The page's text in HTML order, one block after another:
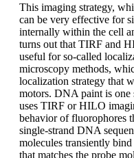
This imaging strategy,
can be very effective for
internally within the cell
turns out that TIRF and
useful for so-called
microscopy methods,
localization strategy that
motors. DNA paint is one
uses TIRF or HILO
behavior of fluorophores
single-strand DNA
molecules transiently
that matches the probe